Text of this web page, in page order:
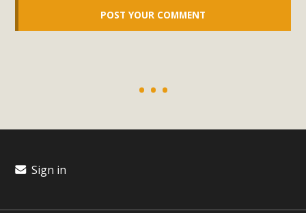
Sign in
Read More
zoned for high-priority local services, the lack of related